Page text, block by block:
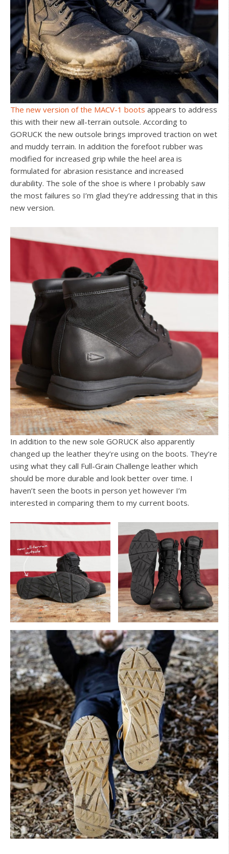
The new version of the MACV-1 boots appears to address
this with their new all-terrain outsole. According to
GORUCK the new outsole brings improved traction on wet
and muddy terrain. In addition the forefoot rubber was
modified for increased grip while the heel area is
formulated for abrasion resistance and increased
durability. The sole of the shoe is where I probably saw
the most failures so I’m glad they’re addressing that in this
new version.
In addition to the new sole GORUCK also apparently
changed up the leather they’re using on the boots. They’re
using what they call Full-Grain Challenge leather which
should be more durable and look better over time. I
haven’t seen the boots in person yet however I’m
interested in comparing them to my current boots.